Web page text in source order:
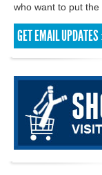
who want to put the
GET EMAIL